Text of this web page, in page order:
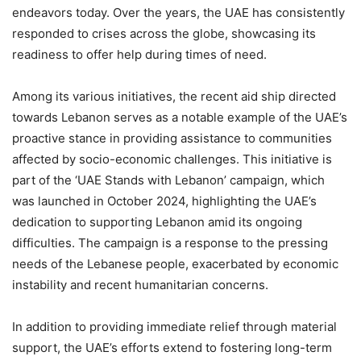
endeavors today. Over the years, the UAE has consistently
responded to crises across the globe, showcasing its
readiness to offer help during times of need.
Among its various initiatives, the recent aid ship directed
towards Lebanon serves as a notable example of the UAE’s
proactive stance in providing assistance to communities
affected by socio-economic challenges. This initiative is
part of the ‘UAE Stands with Lebanon’ campaign, which
was launched in October 2024, highlighting the UAE’s
dedication to supporting Lebanon amid its ongoing
difficulties. The campaign is a response to the pressing
needs of the Lebanese people, exacerbated by economic
instability and recent humanitarian concerns.
In addition to providing immediate relief through material
support, the UAE’s efforts extend to fostering long-term